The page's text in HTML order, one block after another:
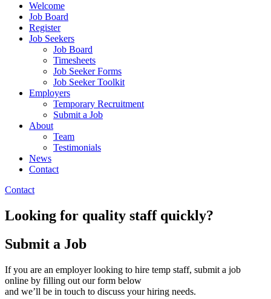
Welcome
Job Board
Register
Job Seekers
Job Board
Timesheets
Job Seeker Forms
Job Seeker Toolkit
Employers
Temporary Recruitment
Submit a Job
About
Team
Testimonials
News
Contact
Contact
Looking for quality staff quickly?
Submit a Job
If you are an employer looking to hire temp staff, submit a job
online by filling out our form below
and we’ll be in touch to discuss your hiring needs.